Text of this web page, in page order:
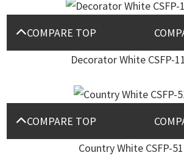
COMPARE TOP
Decorator White CSFP-
COMPARE TOP
Country White CSFP-